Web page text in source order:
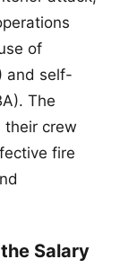
of
and self-
The
their crew
fire
Salary